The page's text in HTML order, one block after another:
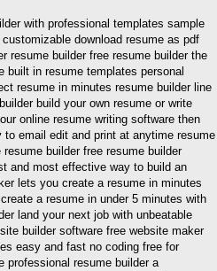
with professional templates sample
download resume as pdf
resume builder free resume builder the
in resume templates personal
resume in minutes resume builder line
build your own resume or write
online resume writing software then
email edit and print at anytime resume
builder free resume builder
and most effective way to build an
lets you create a resume in minutes
a resume in under 5 minutes with
land your next job with unbeatable
builder software free website maker
easy and fast no coding free for
professional resume builder a